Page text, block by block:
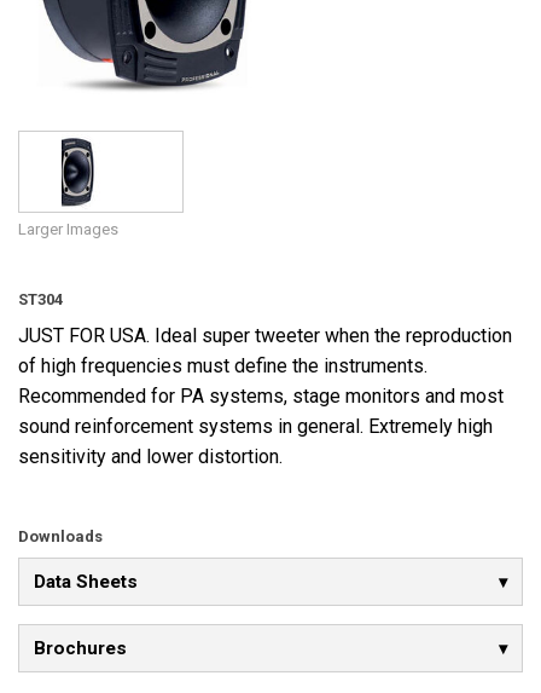
Language/Region
Larger Images
ST304
JUST FOR USA. Ideal super tweeter when the reproduction
of high frequencies must define the instruments.
Recommended for PA systems, stage monitors and most
sound reinforcement systems in general. Extremely high
sensitivity and lower distortion.
Downloads
Data Sheets
Brochures